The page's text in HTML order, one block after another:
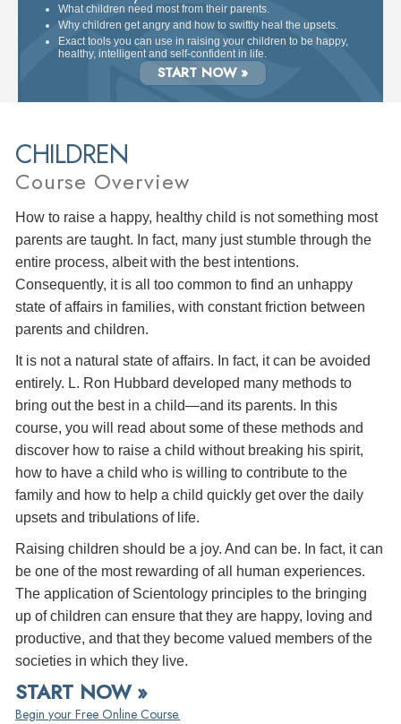
What children need most from their parents.
Why children get angry and how to swiftly heal the upsets.
Exact tools you can use in raising your children to be happy,
healthy, intelligent and self-confident in life.
START NOW »
CHILDREN
Course Overview
How to raise a happy, healthy child is not something most
parents are taught. In fact, many just stumble through the
entire process, albeit with the best intentions.
Consequently, it is all too common to find an unhappy
state of affairs in families, with constant friction between
parents and children.
It is not a natural state of affairs. In fact, it can be avoided
entirely. L. Ron Hubbard developed many methods to
bring out the best in a child—and its parents. In this
course, you will read about some of these methods and
discover how to raise a child without breaking his spirit,
how to have a child who is willing to contribute to the
family and how to help a child quickly get over the daily
upsets and tribulations of life.
Raising children should be a joy. And can be. In fact, it can
be one of the most rewarding of all human experiences.
The application of Scientology principles to the bringing
up of children can ensure that they are happy, loving and
productive, and that they become valued members of the
societies in which they live.
START NOW »
Begin your Free Online Course.